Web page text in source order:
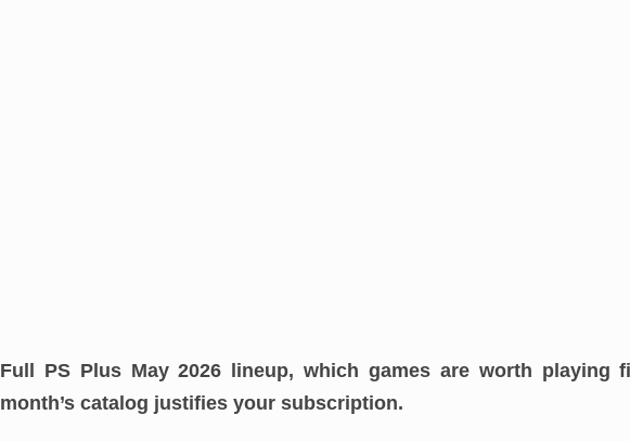
Full PS Plus May 2026 lineup, which games are worth playing
month’s catalog justifies your subscription.